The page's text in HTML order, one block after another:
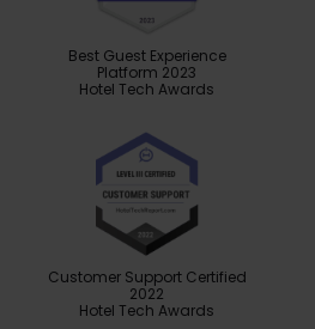
Best Guest Experience
Platform 2023
Hotel Tech Awards
Customer Support Certified
2022
Hotel Tech Awards